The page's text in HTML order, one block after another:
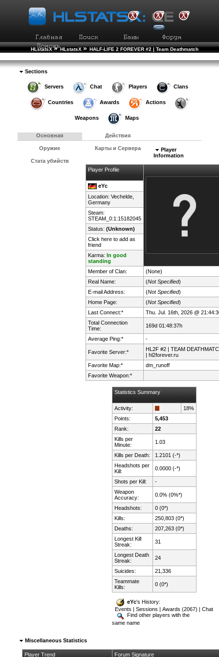
HLstatsX » HLstatsX » HALF-LIFE 2 FOREVER #2 | Team Deathmatch
Sections
Servers Chat Players Clans
Countries Awards Actions
Weapons Maps
Основная Действия
Оружие Карты и Сервера
Стата убийств
Player
Information
Player Profile
eYc
Location: Vechelde,
Germany
Steam:
STEAM_0:1:15182045
Status: (Unknown)
Click here to add as
friend
Karma: In good
standing
Member of Clan:
(None)
Real Name:
(Not Specified)
E-mail Address:
(Not Specified)
Home Page:
(Not Specified)
Last Connect:*
Thu. Jul. 16th, 2026 @
Total Connection
Time:
169d 01:48:37h
Average Ping:* -
Favorite Server:*
HL2F #2 | TEAM
| hl2forever.ru
Favorite Map:*
dm_runoff
Favorite Weapon:*
Statistics Summary
Activity:
18%
Points:
5,453
Rank:
22
Kills per
Minute:
1.03
Kills per Death:
1.2101 (-*)
Headshots per
Kill:
0.0000 (-*)
Shots per Kill:
-
Weapon
Accuracy:
0.0% (0%*)
Headshots:
0 (0*)
Kills:
250,803 (0*)
Deaths:
207,263 (0*)
Longest Kill
Streak:
31
Longest Death
Streak:
24
Suicides:
21,336
Teammate
Kills:
0 (0*)
eYc's History:
Events |Sessions |Awards (2067) |Chat
Find other players with the
same name
Miscellaneous Statistics
Player Trend Forum Signature